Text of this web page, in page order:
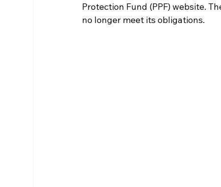
Protection Fund (PPF) website.
no longer meet its obligations.